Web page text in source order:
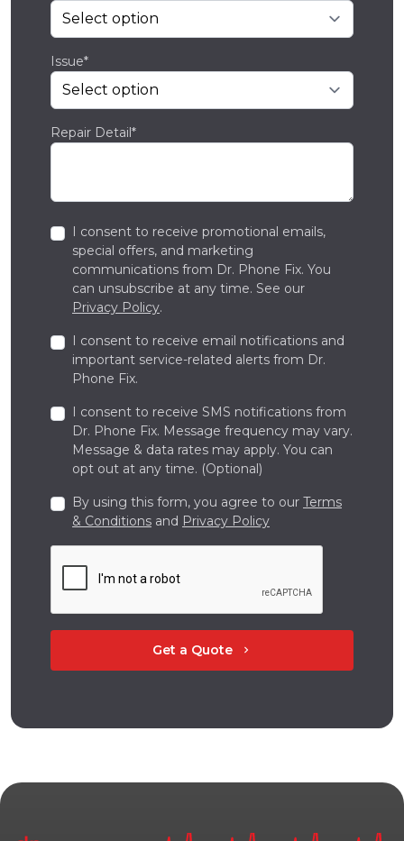
Issue*
Repair Detail*
I consent to receive promotional emails,
special offers, and marketing
communications from Dr. Phone Fix. You
can unsubscribe at any time. See our
Privacy Policy.
I consent to receive email notifications and
important service-related alerts from Dr.
Phone Fix.
I consent to receive SMS notifications from
Dr. Phone Fix. Message frequency may vary.
Message & data rates may apply. You can
opt out at any time. (Optional)
By using this form, you agree to our Terms
& Conditions and Privacy Policy
Get a Quote chevron_right